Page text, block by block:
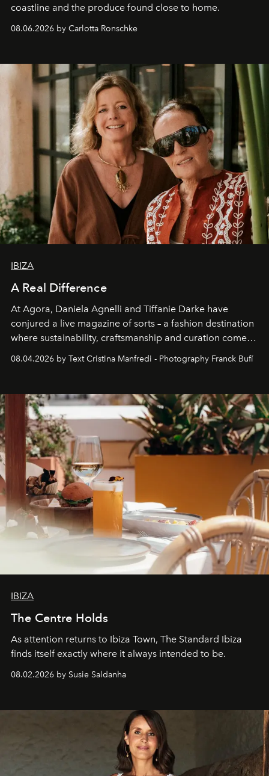
coastline and the produce found close to home.
08.06.2026 by Carlotta Ronschke
IBIZA
A Real Difference
At Agora, Daniela Agnelli and Tiffanie Darke have
conjured a live magazine of sorts – a fashion destination
where sustainability, craftsmanship and curation come
Business of Fashion as one of the world’s best fashion
can be.
08.04.2026 by Text Cristina Manfredi - Photography Franck Bufí
IBIZA
The Centre Holds
As attention returns to Ibiza Town, The Standard Ibiza
finds itself exactly where it always intended to be.
08.02.2026 by Susie Saldanha